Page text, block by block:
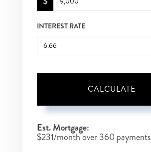
INTEREST RATE
CALCULATE
Est. Mortgage:
$231/month over360 payments